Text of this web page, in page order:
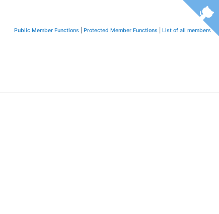
Public Member Functions Protected Member Functions List of all members